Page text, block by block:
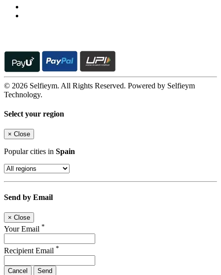
© 2026 Selfieym. All Rights Reserved. Powered by Selfieym
Technology.
Select your region
× Close
Popular cities in Spain
Send by Email
× Close
Your Email *
Recipient Email *
Cancel Send